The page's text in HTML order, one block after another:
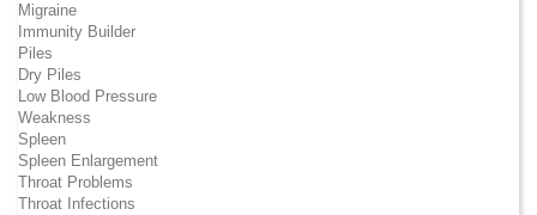
Migraine
Immunity Builder
Piles
Dry Piles
Low Blood Pressure
Weakness
Spleen
Spleen Enlargement
Throat Problems
Throat Infections